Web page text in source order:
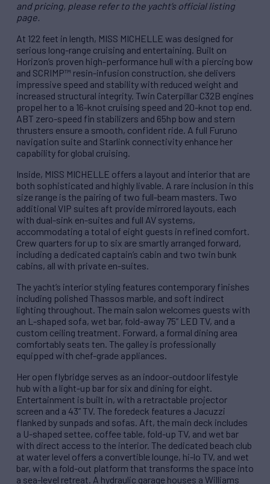
and pricing, please refer to the yacht’s official listing
page.
At 122 feet in length, MISS MICHELLE was designed for
serious long-range cruising and entertaining. Built on
Horizon’s proven high-performance hull with a piercing bow
and SCRIMP™ resin-infusion construction, she delivers
impressive speed and stability with reduced weight and
increased structural integrity. Twin Caterpillar C32B engines
propel her to a 16-knot cruising speed and 20-knot top end.
ABT zero-speed fin stabilizers and 65hp bow and stern
thrusters ensure a smooth, confident ride. A full Furuno
navigation suite and Starlink connectivity enhance her
capability for global cruising.
Inside, MISS MICHELLE offers a layout and interior that are
both sophisticated and highly livable. A rare inclusion in this
size range is the pairing of two full-beam masters. Two
additional VIP suites aft provide mirrored layouts, each
with dual-sink en-suites and full AV systems,
accommodating a total of eight guests in refined comfort.
Crew quarters for up to six are smartly arranged forward,
including a dedicated captain’s cabin and two twin bunk
cabins, all with private en-suites.
The yacht’s interior styling features contemporary finishes
including polished Thassos marble, and soft indirect
lighting throughout. The main salon welcomes guests with
an L-shaped sofa, wet bar, fold-away 75” LED TV, and a
custom ceiling treatment. Forward, a formal dining area
comfortably seats ten. The galley is professionally
equipped with chef-grade appliances.
Her open flybridge serves as an indoor-outdoor lifestyle
hub with a light-up bar for six and dining for eight.
Entertainment is built in, with a retractable projector
screen and a 43” TV. The foredeck features a Jacuzzi
flanked by sunpads and sofas. Aft, the main deck includes
a U-shaped settee, coffee table, fold-up TV, and wet bar
with direct access to the interior. The dedicated beach club
at water level offers a convertible lounge, hi-lo TV, and wet
bar, with a fold-out platform that transforms the space into
a sea-level retreat. A hydraulic garage houses a Williams